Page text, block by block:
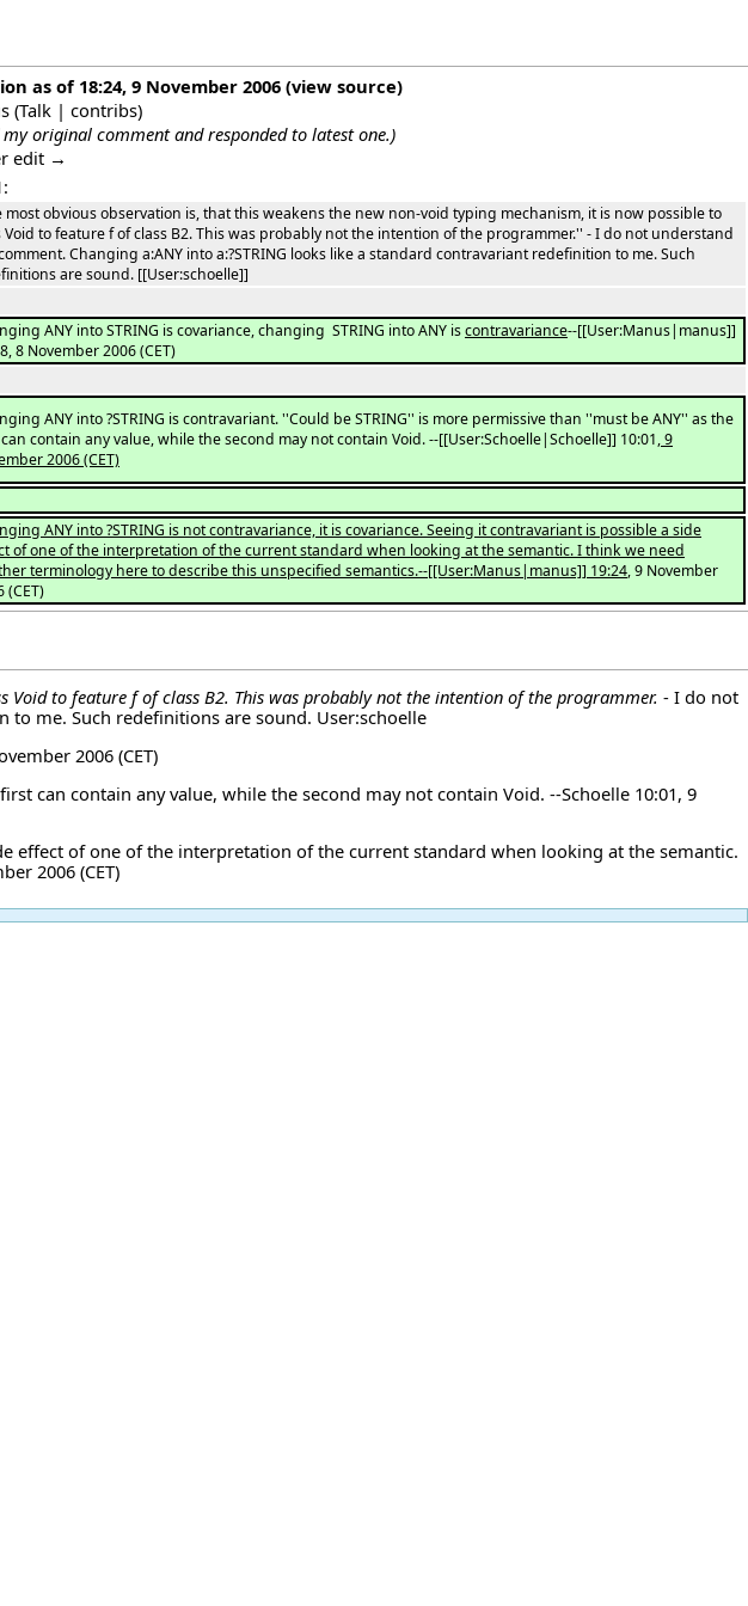
as of 18:24, 9 November 2006(view source)
(Talk | contribs)
my original comment and responded to latest one.)
edit →
most obvious observation is, that this weakens the new non-void typing mechanism, it is now possible to
Void to feature f of class B2. This was probably not the intention of the programmer.'' - I do not understand
Changing a:ANY into a:?STRING looks like a standard contravariant redefinition to me. Such
are sound. [[User:schoelle]]
ANY into STRING is covariance, changing STRING into ANY iscontravariance--[[User:Manus|manus]]
8 November 2006 (CET)
ANY into ?STRING is contravariant. ''Could be STRING'' is more permissive than ''must be ANY'' as the
contain any value, while the second may not contain Void. --[[User:Schoelle|Schoelle]] 10:01, 9
2006 (CET)
ANY into ?STRING is not contravariance, it is covariance. Seeing it contravariant is possible a side
of one of the interpretation of the current standard when looking at the semantic. I think we need
terminology here to describe this unspecified semantics.--[[User:Manus|manus]] 19:24, 9 November
(CET)
to feature f of class B2. This was probably not the intention of the programmer. - I do not
to me. Such redefinitions are sound. User:schoelle
2006 (CET)
can contain any value, while the second may not contain Void. --Schoelle 10:01, 9
effect of one of the interpretation of the current standard when looking at the semantic.
2006 (CET)